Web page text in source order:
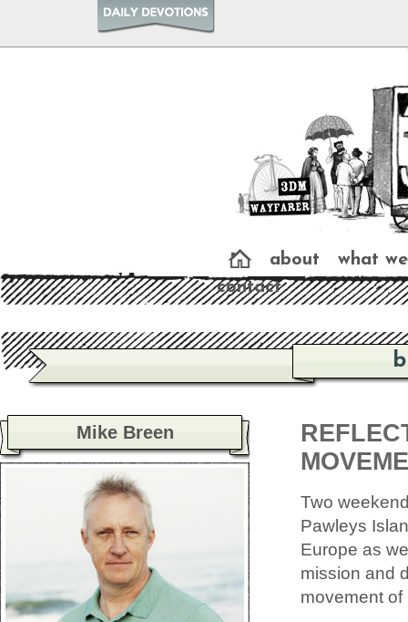
about
what
contact
Two
Pawleys
Europe as
mission and
movement of
Mike Breen